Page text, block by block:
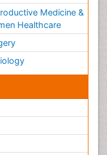
Medicine &
Healthcare